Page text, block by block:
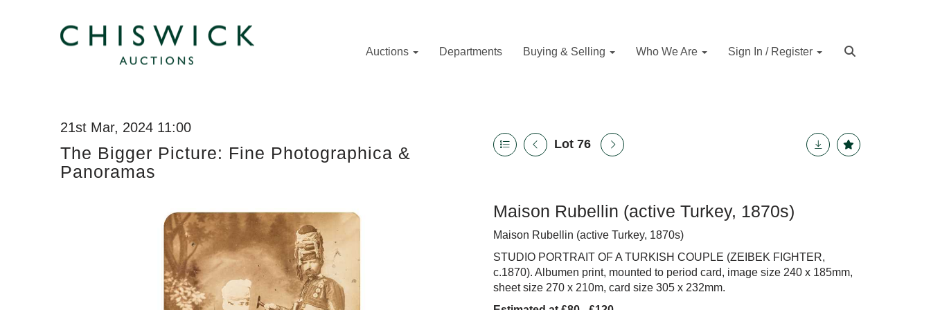
Auctions Departments Buying & Selling Who We Are Sign In / Register
21st Mar, 2024 11:00
The Bigger Picture: Fine Photographica &
Panoramas
Lot 76
Maison Rubellin (active Turkey, 1870s)
Maison Rubellin (active Turkey, 1870s)
STUDIO PORTRAIT OF A TURKISH COUPLE (ZEIBEK FIGHTER,
c.1870). Albumen print, mounted to period card, image size 240 x 185mm,
sheet size 270 x 210m, card size 305 x 232mm.